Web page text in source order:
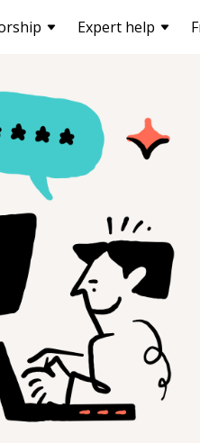
Expert help